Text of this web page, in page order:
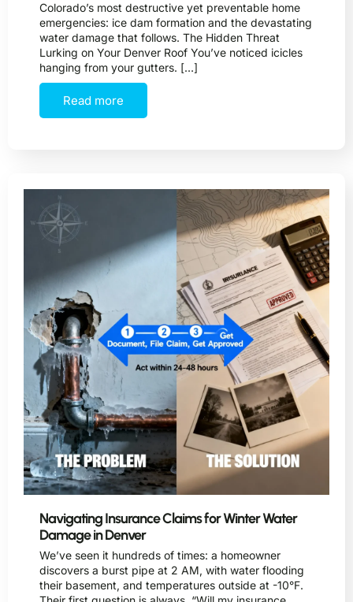
Colorado’s most destructive yet preventable home
emergencies: ice dam formation and the devastating
water damage that follows. The Hidden Threat
Lurking on Your Denver Roof You’ve noticed icicles
hanging from your gutters. […]
Read more
Navigating Insurance Claims for Winter Water
Damage in Denver
We’ve seen it hundreds of times: a homeowner
discovers a burst pipe at 2 AM, with water flooding
their basement, and temperatures outside at -10°F.